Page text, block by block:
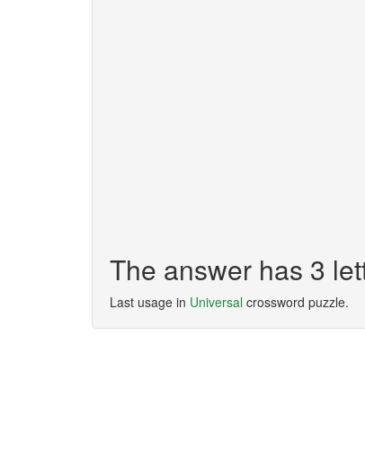
The answer has 3
Last usage in Universal crossword puzzle.